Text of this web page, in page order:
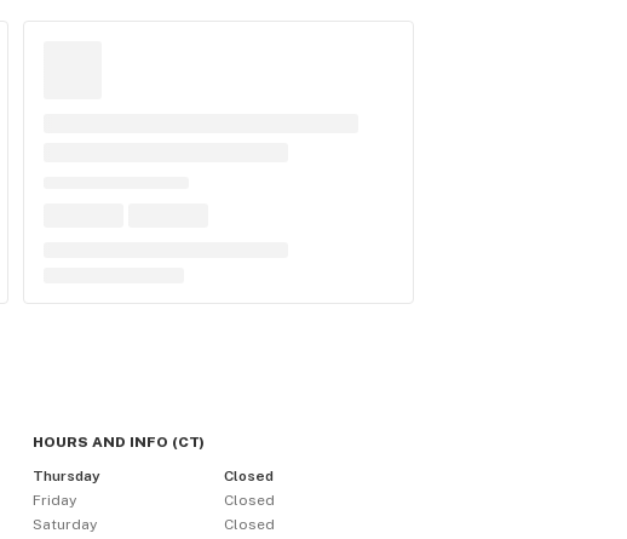
HOURS AND INFO (CT)
Thursday
Closed
Friday
Closed
Saturday
Closed